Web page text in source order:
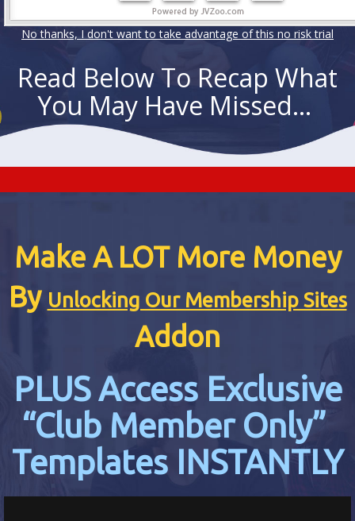
No thanks, I don't want to take advantage of this no risk trial
Read Below To Recap What
You May Have Missed...
Make A LOT More Money
By Unlocking Our Membership Sites
Addon
PLUS Access Exclusive
“Club Member Only”
Templates INSTANTLY